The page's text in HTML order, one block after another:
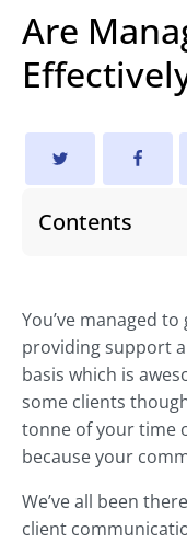
Are
Contents
You’ve managed
providing support
basis which is
some clients
tonne of your time
because your
We’ve all been
client